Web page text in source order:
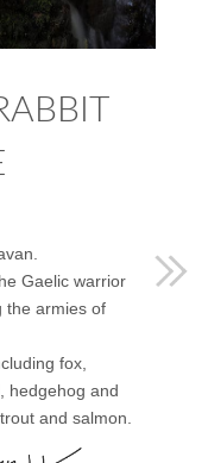
Gaelic warrior
the armies of
fox,
hedgehog and
and salmon.